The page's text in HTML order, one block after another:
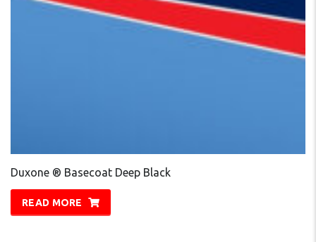
Duxone ® Basecoat Deep Black
READ MORE